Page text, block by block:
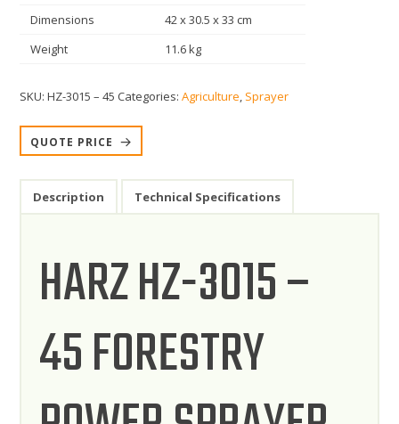
Dimensions
42 x 30.5 x 33 cm
Weight
11.6 kg
SKU:HZ-3015 – 45 Categories:Agriculture, Sprayer
QUOTE PRICE
Description Technical Specifications
HARZ HZ-3015 –
45 FORESTRY